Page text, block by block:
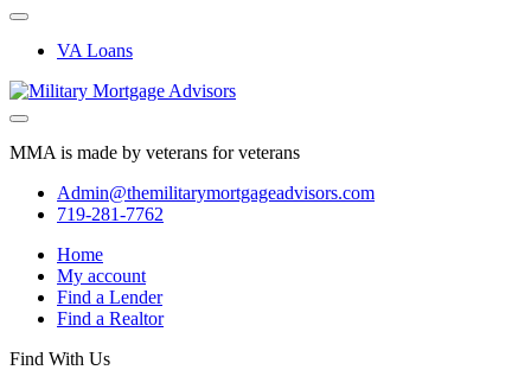
VA Loans
MMA is made by veterans for veterans
Admin@themilitarymortgageadvisors.com
719-281-7762
Home
My account
Find a Lender
Find a Realtor
Find With Us